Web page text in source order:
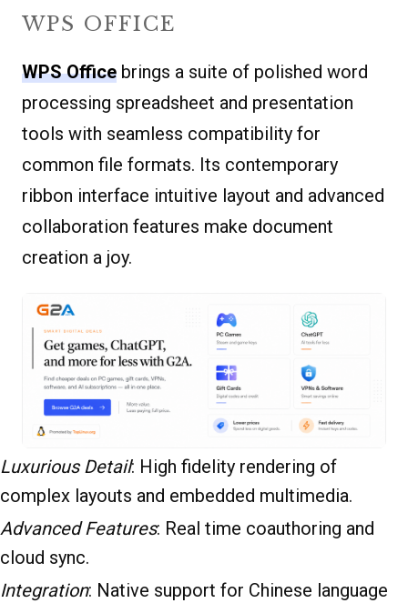
WPS OFFICE
WPS Office brings a suite of polished word
processing spreadsheet and presentation
tools with seamless compatibility for
common file formats. Its contemporary
ribbon interface intuitive layout and advanced
collaboration features make document
creation a joy.
Luxurious Detail: High fidelity rendering of
complex layouts and embedded multimedia.
Advanced Features: Real time coauthoring and
cloud sync.
Integration: Native support for Chinese language